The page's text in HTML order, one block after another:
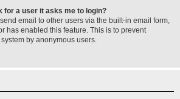
for a user it asks me to login?
email to other users via the built-in email form,
has enabled this feature. This is to prevent
by anonymous users.